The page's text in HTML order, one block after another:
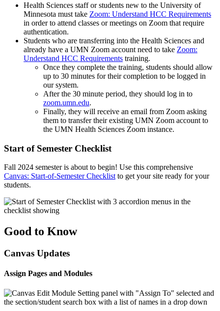
Health Sciences staff or students new to the University of
Minnesota must take Zoom: Understand HCC Requirements
in order to attend classes or meetings on Zoom that require
authentication.
Students who are transferring into the Health Sciences and
already have a UMN Zoom account need to take Zoom:
Understand HCC Requirements training.
Once they complete the training, students should allow
up to 30 minutes for their completion to be logged in
our system.
After the 30 minute period, they should log in to
zoom.umn.edu.
Finally, they will receive an email from Zoom asking
them to transfer their existing UMN Zoom account to
the UMN Health Sciences Zoom instance.
Start of Semester Checklist
Fall 2024 semester is about to begin! Use this comprehensive
Canvas: Start-of-Semester Checklist to get your site ready for your
students.
Good to Know
Canvas Updates
Assign Pages and Modules